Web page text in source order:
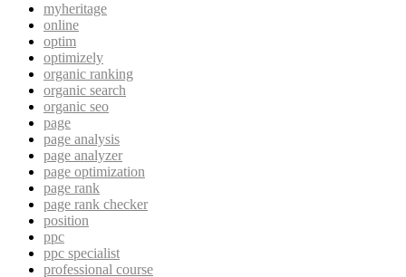
myheritage
online
optim
optimizely
organic ranking
organic search
organic seo
page
page analysis
page analyzer
page optimization
page rank
page rank checker
position
ppc
ppc specialist
professional course